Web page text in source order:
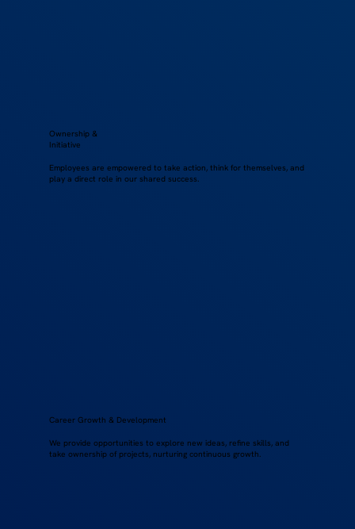
Ownership &
Initiative
Employees are empowered to take action, think for themselves, and
play a direct role in our shared success.
Career Growth & Development
We provide opportunities to explore new ideas, refine skills, and
take ownership of projects, nurturing continuous growth.